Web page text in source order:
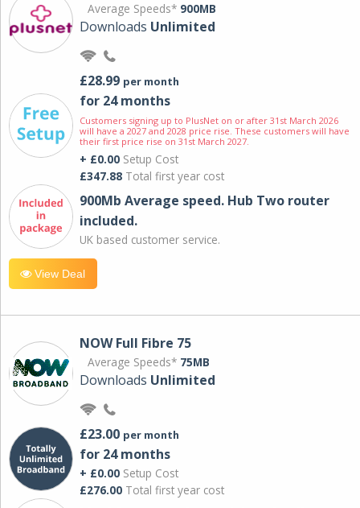
Average Speeds* 900MB
Downloads Unlimited
£28.99 per month
for 24 months
Customers signing up to PlusNet on or after 31st March 2026
will have a 2027 and 2028 price rise. These customers will have
their first price rise on 31st March 2027.
+ £0.00 Setup Cost
£347.88 Total first year cost
900Mb Average speed. Hub Two router
included.
UK based customer service.
View Deal
NOW Full Fibre 75
Average Speeds* 75MB
Downloads Unlimited
£23.00 per month
for 24 months
+ £0.00 Setup Cost
£276.00 Total first year cost